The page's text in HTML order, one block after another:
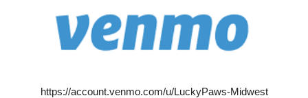
https://account.venmo.com/u/LuckyPaws-Midwest